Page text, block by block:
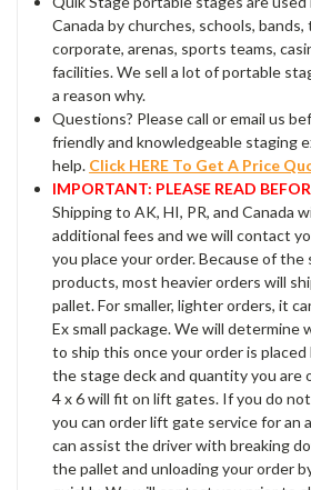
Canada by churches, schools,
corporate, arenas, sports teams,
facilities. We sell a lot of portable
a reason why.
Questions? Please call or email us
friendly and knowledgeable staging
help. Click HERE To Get A Price
IMPORTANT: PLEASE READ
Shipping to AK, HI, PR, and Canada
additional fees and we will contact
you place your order. Because of
products, most heavier orders will
pallet. For smaller, lighter orders, it
Ex small package. We will determine
to ship this once your order is
the stage deck and quantity you are
4 x 6 will fit on lift gates. If you do
you can order lift gate service for an
can assist the driver with breaking
the pallet and unloading your order